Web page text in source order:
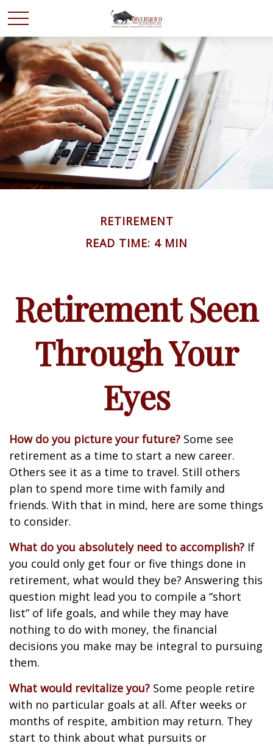
RETIREMENT
READ TIME: 4 MIN
Retirement Seen
Through Your
Eyes
How do you picture your future? Some see
retirement as a time to start a new career.
Others see it as a time to travel. Still others
plan to spend more time with family and
friends. With that in mind, here are some things
to consider.
What do you absolutely need to accomplish? If
you could only get four or five things done in
retirement, what would they be? Answering this
question might lead you to compile a “short
list” of life goals, and while they may have
nothing to do with money, the financial
decisions you make may be integral to pursuing
them.
What would revitalize you? Some people retire
with no particular goals at all. After weeks or
months of respite, ambition may return. They
start to think about what pursuits or